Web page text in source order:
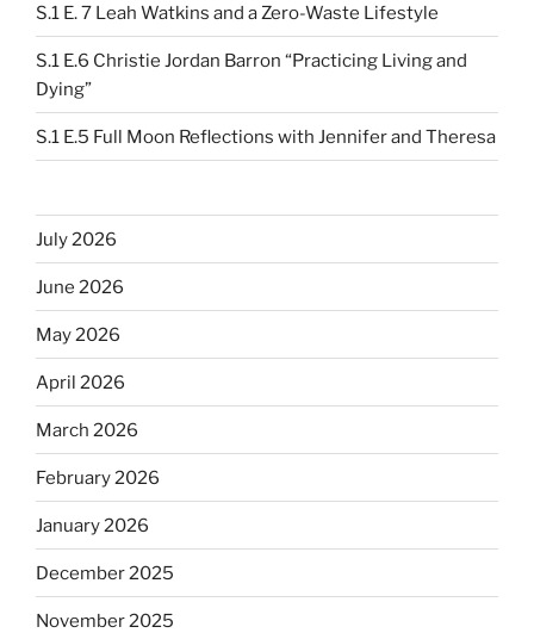
S.1 E. 7 Leah Watkins and a Zero-Waste Lifestyle
S.1 E.6 Christie Jordan Barron “Practicing Living and
Dying”
S.1 E.5 Full Moon Reflections with Jennifer and Theresa
July 2026
June 2026
May 2026
April 2026
March 2026
February 2026
January 2026
December 2025
November 2025